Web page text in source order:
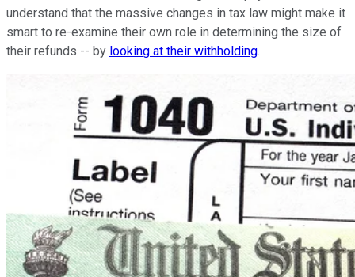
understand that the massive changes in tax law might make it
smart to re-examine their own role in determining the size of
their refunds -- by looking at their withholding.